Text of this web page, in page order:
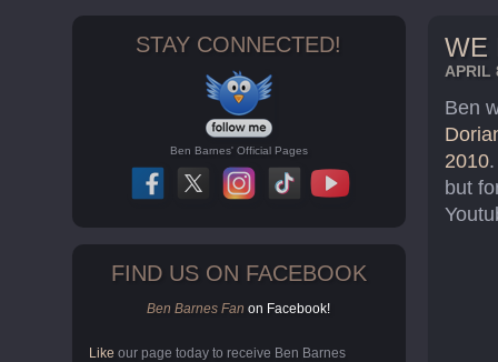
STAY CONNECTED!
Ben Barnes' Official Pages
FIND US ON FACEBOOK
Ben Barnes Fan on Facebook!
Like our page today to receive Ben Barnes
WE
APRIL
Ben
2010
but